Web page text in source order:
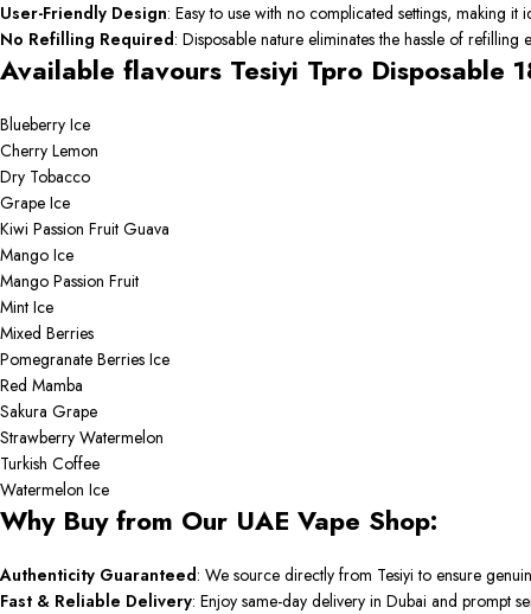
User-Friendly Design: Easy to use with no complicated settings, making
No Refilling Required: Disposable nature eliminates the hassle of
Available flavours Tesiyi Tpro Disposable
Blueberry Ice
Cherry Lemon
Dry Tobacco
Grape Ice
Kiwi Passion Fruit Guava
Mango Ice
Mango Passion Fruit
Mint Ice
Mixed Berries
Pomegranate Berries Ice
Red Mamba
Sakura Grape
Strawberry Watermelon
Turkish Coffee
Watermelon Ice
Why Buy from Our UAE Vape Shop:
Authenticity Guaranteed: We source directly from Tesiyi to ensure
Fast & Reliable Delivery: Enjoy same-day delivery in Dubai and prompt